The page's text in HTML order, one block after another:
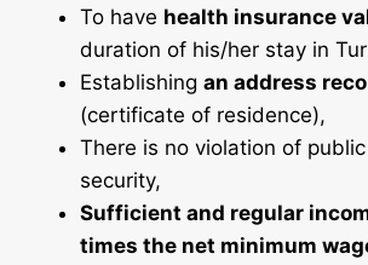
To have health insurance
duration of his/her stay in
Establishing an address
(certificate of residence),
There is no violation of
security,
Sufficient and regular
times the net minimum